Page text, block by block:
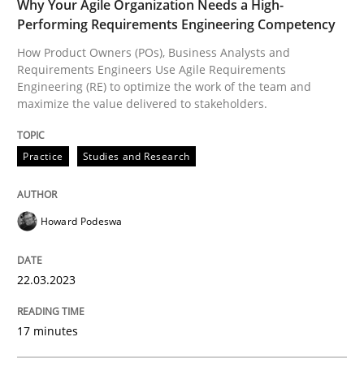
Opinions
Sharing My Doubts on Goals and
Written by
Why Your Agile Organization Needs a High-
Performing Requirements Engineering Competency
How Product Owners (POs), Business Analysts and
Requirements Engineers Use Agile Requirements
Engineering (RE) to optimize the work of the team and
maximize the value delivered to stakeholders.
Practice Studies and Research
Howard Podeswa
22.03.2023
17 minutes